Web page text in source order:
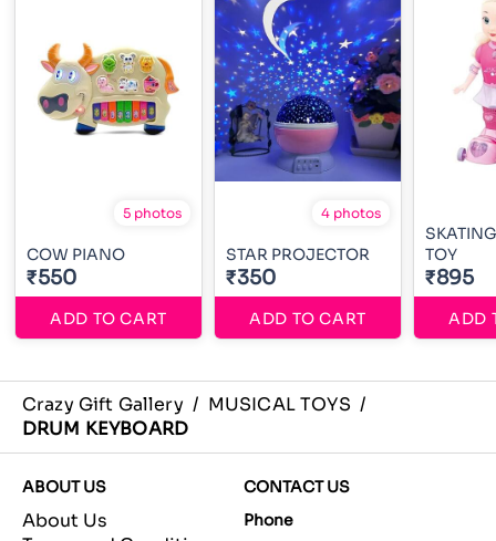
5 photos
COW PIANO
₹550
ADD TO CART
4 photos
STAR PROJECTOR
₹350
ADD TO CART
TOY
₹895
ADD
Crazy Gift Gallery / MUSICAL TOYS /
DRUM KEYBOARD
ABOUT US
About Us
CONTACT US
Phone